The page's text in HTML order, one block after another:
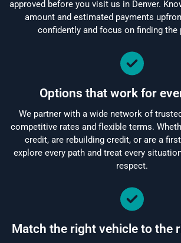
approved before you visit us in Denver.
amount and estimated payments
confidently and focus on finding the
Options that work for
We partner with a wide network of
competitive rates and flexible terms.
credit, are rebuilding credit, or are a
explore every path and treat every
respect.
Match the right vehicle to the